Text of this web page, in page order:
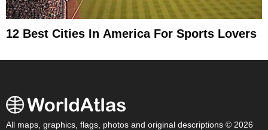
12 Best Cities In America For Sports Lovers
All maps, graphics, flags, photos and original descriptions © 2026